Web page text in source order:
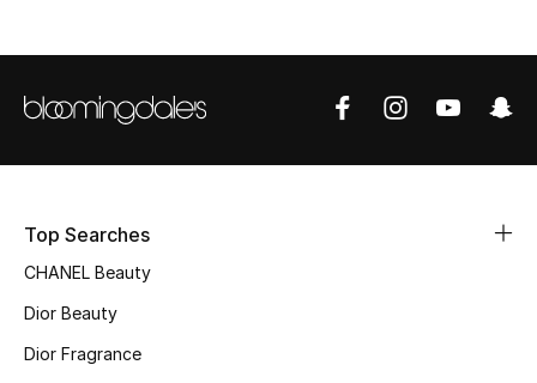
New Season
Bags Edit
Kids Bags
Top Searches
CHANEL Beauty
Dior Beauty
Dior Fragrance